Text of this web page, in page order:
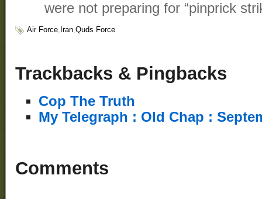
were not preparing for “pinprick
Air Force, Iran,Quds Force
Trackbacks & Pingbacks
Cop The Truth
My Telegraph : Old Chap :
Comments